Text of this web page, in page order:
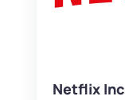
Netflix Inc